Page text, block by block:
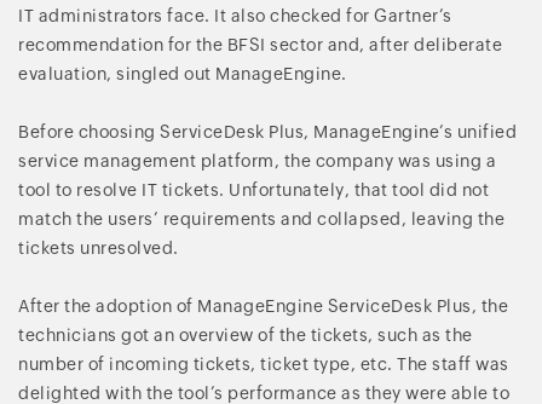
IT administrators face. It also checked for Gartner’s
recommendation for the BFSI sector and, after deliberate
evaluation, singled out ManageEngine.
Before choosing ServiceDesk Plus, ManageEngine’s unified
service management platform, the company was using a
tool to resolve IT tickets. Unfortunately, that tool did not
match the users’ requirements and collapsed, leaving the
tickets unresolved.
After the adoption of ManageEngine ServiceDesk Plus, the
technicians got an overview of the tickets, such as the
number of incoming tickets, ticket type, etc. The staff was
delighted with the tool’s performance as they were able to